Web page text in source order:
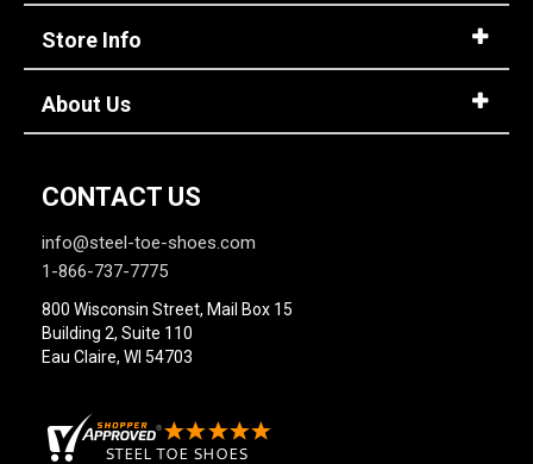
Store Info
About Us
CONTACT US
info@steel-toe-shoes.com
1-866-737-7775
800 Wisconsin Street, Mail Box 15
Building 2, Suite 110
Eau Claire, WI 54703